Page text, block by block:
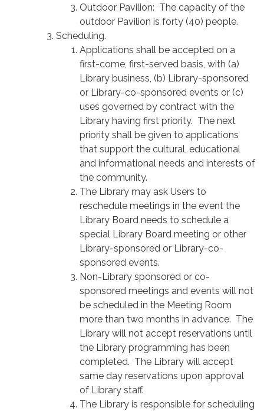
Outdoor Pavilion: The capacity of the
outdoor Pavilion is forty (40) people.
Scheduling.
Applications shall be accepted on a
first-come, first-served basis, with (a)
Library business, (b) Library-sponsored
or Library-co-sponsored events or (c)
uses governed by contract with the
Library having first priority. The next
priority shall be given to applications
that support the cultural, educational
and informational needs and interests of
the community.
The Library may ask Users to
reschedule meetings in the event the
Library Board needs to schedule a
special Library Board meeting or other
Library-sponsored or Library-co-
sponsored events.
Non-Library sponsored or co-
sponsored meetings and events will not
be scheduled in the Meeting Room
more than two months in advance. The
Library will not accept reservations until
the Library programming has been
completed. The Library will accept
same day reservations upon approval
of Library staff.
The Library is responsible for scheduling